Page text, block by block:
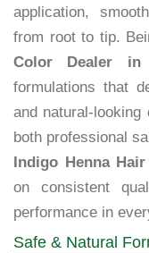
application,
from root to tip.
Color Dealer in
formulations that
and natural-
both professional
Indigo Henna
on consistent
performance in
Safe & Natural